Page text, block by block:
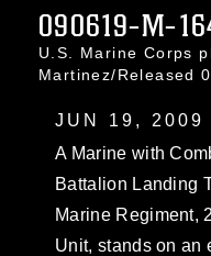
090619-M-
U.S. Marine Corps
Martinez/Released
JUN 19, 2009
A Marine with
Battalion Landing
Marine Regiment,
Unit, stands on an